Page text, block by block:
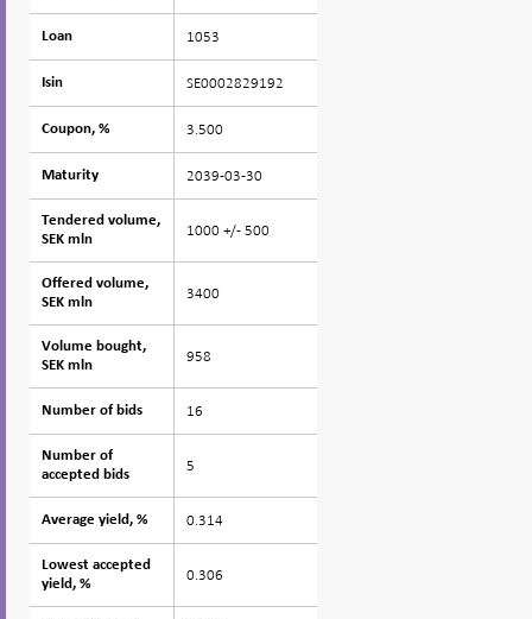
Loan
Isin
Coupon, %
Maturity
Tendered volume,
SEK mln
Offered volume,
SEK mln
Volume bought,
SEK mln
Number of bids
Number of
accepted bids
Average yield, %
Lowest accepted
yield, %
Loan 1053
Isin SE0002829192
Coupon, % 3.500
Maturity 2039-03-30
Tendered volume,
SEK mln
1000 +/- 500
Offered volume,
SEK mln
3400
Volume bought,
SEK mln
958
Number of bids 16
Number of
accepted bids
5
Average yield, % 0.314
Lowest accepted
yield, %
0.306